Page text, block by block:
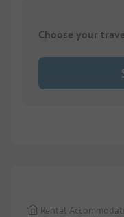
Choose your
Rental